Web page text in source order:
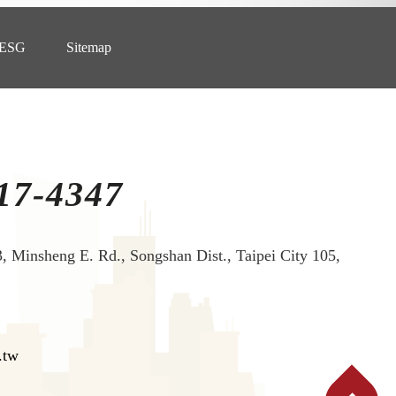
Sitemap
4347
Minsheng E. Rd., Songshan Dist., Taipei City 105,